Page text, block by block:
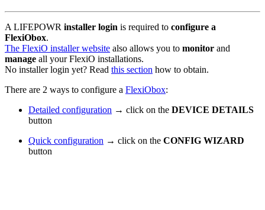
A LIFEPOWR installer login is required to configure a
FlexiObox.
The FlexiO installer website also allows you to monitor and
manage all your FlexiO installations.
No installer login yet? Read this section how to obtain.
There are 2 ways to configure a FlexiObox:
Detailed configuration → click on the DEVICE DETAILS
button
Quick configuration → click on the CONFIG WIZARD
button